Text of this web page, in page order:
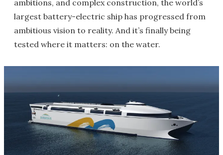
ambitions, and complex construction, the world’s
largest battery-electric ship has progressed from
ambitious vision to reality. And it’s finally being
tested where it matters: on the water.